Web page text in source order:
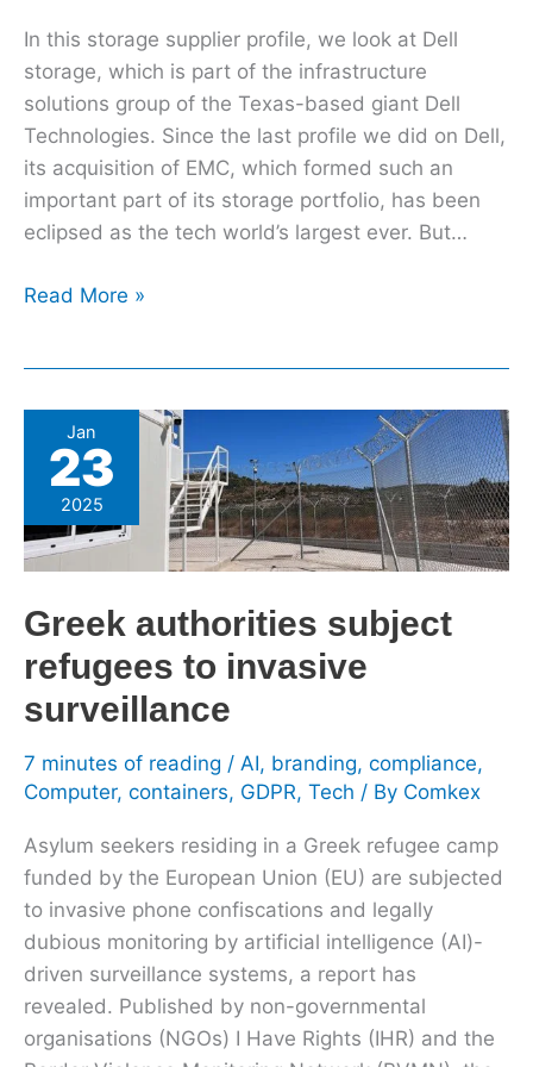
In this storage supplier profile, we look at Dell
storage, which is part of the infrastructure
solutions group of the Texas-based giant Dell
Technologies. Since the last profile we did on Dell,
its acquisition of EMC, which formed such an
important part of its storage portfolio, has been
eclipsed as the tech world’s largest ever. But…
Read More »
Jan
23
2025
Greek authorities subject
refugees to invasive
surveillance
7 minutes of reading / AI, branding, compliance,
Computer, containers, GDPR, Tech / By Comkex
Asylum seekers residing in a Greek refugee camp
funded by the European Union (EU) are subjected
to invasive phone confiscations and legally
dubious monitoring by artificial intelligence (AI)-
driven surveillance systems, a report has
revealed. Published by non-governmental
organisations (NGOs) I Have Rights (IHR) and the
Greek
authorities
subject
refugees
to
surveillance